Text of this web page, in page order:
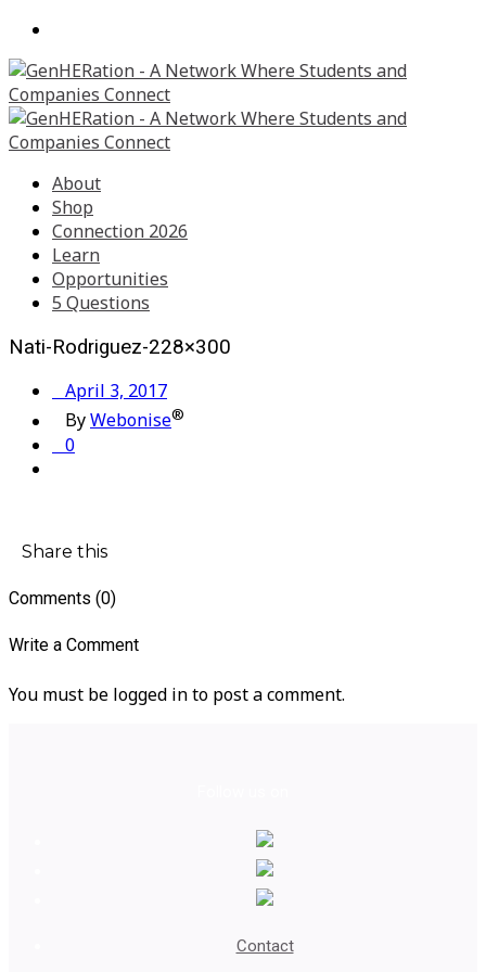
About
Shop
Connection 2026
Learn
Opportunities
5 Questions
Nati-Rodriguez-228×300
April 3, 2017
ByWebonise®
0
Share this
Comments (0)
Write a Comment
You must be logged in to post a comment.
Contact